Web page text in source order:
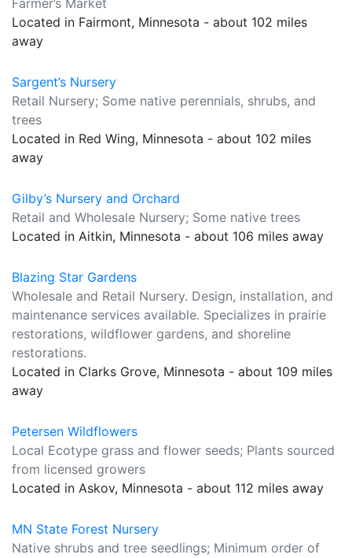
Farmer’s Market
Located in Fairmont, Minnesota - about 102 miles
away
Sargent’s Nursery
Retail Nursery; Some native perennials, shrubs, and
trees
Located in Red Wing, Minnesota - about 102 miles
away
Gilby’s Nursery and Orchard
Retail and Wholesale Nursery; Some native trees
Located in Aitkin, Minnesota - about 106 miles away
Blazing Star Gardens
Wholesale and Retail Nursery. Design, installation, and
maintenance services available. Specializes in prairie
restorations, wildflower gardens, and shoreline
restorations.
Located in Clarks Grove, Minnesota - about 109 miles
away
Petersen Wildflowers
Local Ecotype grass and flower seeds; Plants sourced
from licensed growers
Located in Askov, Minnesota - about 112 miles away
MN State Forest Nursery
Native shrubs and tree seedlings; Minimum order of